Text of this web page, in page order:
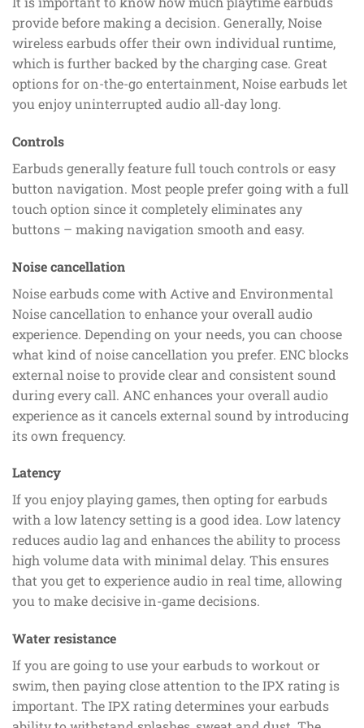
provide before making a decision. Generally, Noise
wireless earbuds offer their own individual runtime,
which is further backed by the charging case. Great
options for on-the-go entertainment, Noise earbuds let
you enjoy uninterrupted audio all-day long.
Controls
Earbuds generally feature full touch controls or easy
button navigation. Most people prefer going with a full
touch option since it completely eliminates any
buttons – making navigation smooth and easy.
Noise cancellation
Noise earbuds come with Active and Environmental
Noise cancellation to enhance your overall audio
experience. Depending on your needs, you can choose
what kind of noise cancellation you prefer. ENC blocks
external noise to provide clear and consistent sound
during every call. ANC enhances your overall audio
experience as it cancels external sound by introducing
its own frequency.
Latency
If you enjoy playing games, then opting for earbuds
with a low latency setting is a good idea. Low latency
reduces audio lag and enhances the ability to process
high volume data with minimal delay. This ensures
that you get to experience audio in real time, allowing
you to make decisive in-game decisions.
Water resistance
If you are going to use your earbuds to workout or
swim, then paying close attention to the IPX rating is
important. The IPX rating determines your earbuds